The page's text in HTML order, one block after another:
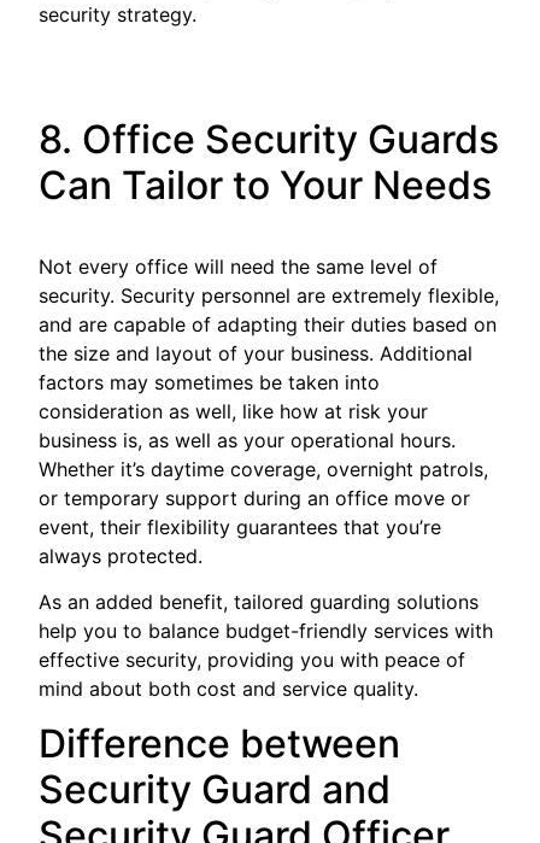
security strategy.
8. Office Security Guards
Can Tailor to Your Needs
Not every office will need the same level of
security. Security personnel are extremely flexible,
and are capable of adapting their duties based on
the size and layout of your business. Additional
factors may sometimes be taken into
consideration as well, like how at risk your
business is, as well as your operational hours.
Whether it’s daytime coverage, overnight patrols,
or temporary support during an office move or
event, their flexibility guarantees that you’re
always protected.
As an added benefit, tailored guarding solutions
help you to balance budget-friendly services with
effective security, providing you with peace of
mind about both cost and service quality.
Difference between
Security Guard and